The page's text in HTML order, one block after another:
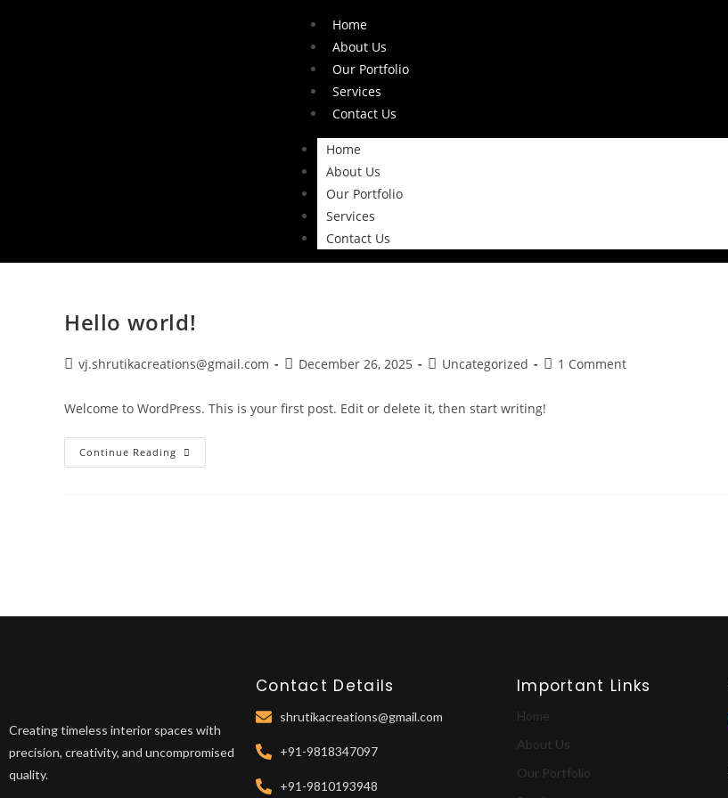
Home
About Us
Our Portfolio
Services
Contact Us
Home
About Us
Our Portfolio
Services
Contact Us
Hello world!
vj.shrutikacreations@gmail.com December 26, 2025 Uncategorized 1 Comment
Welcome to WordPress. This is your first post. Edit or delete it, then start writing!
Continue Reading
Creating timeless interior spaces with
precision, creativity, and uncompromised
quality.
Contact Details
shrutikacreations@gmail.com
+91-9818347097
+91-9810193948
Important Links
Home
About Us
Our Portfolio